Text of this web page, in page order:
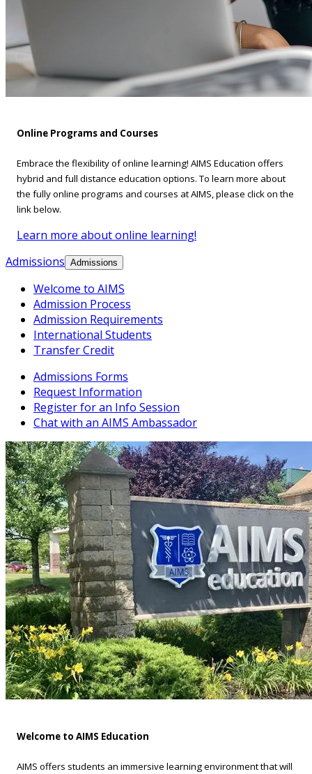
Online Programs and Courses
Embrace the flexibility of online learning! AIMS Education offers
hybrid and full distance education options. To learn more about
the fully online programs and courses at AIMS, please click on the
link below.
Learn more about online learning!
Admissions Admissions
Welcome to AIMS
Admission Process
Admission Requirements
International Students
Transfer Credit
Admissions Forms
Request Information
Register for an Info Session
Chat with an AIMS Ambassador
Welcome to AIMS Education
AIMS offers students an immersive learning environment that will